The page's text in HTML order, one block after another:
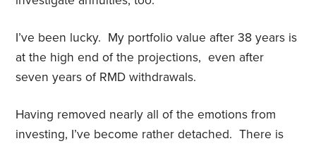
I’ve been lucky. My portfolio value after 38 years is
at the high end of the projections, even after
seven years of RMD withdrawals.
Having removed nearly all of the emotions from
investing, I’ve become rather detached. There is